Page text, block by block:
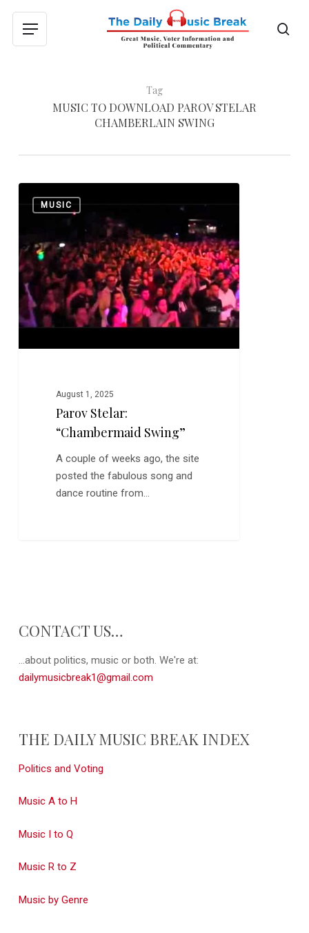
main
Menu
Tag
MUSIC TO DOWNLOAD PAROV STELAR
CHAMBERLAIN SWING
Stelar:
“Chambermaid
Swing”
MUSIC
August 1, 2025
Parov Stelar:
“Chambermaid Swing”
A couple of weeks ago, the site
posted the fabulous song and
dance routine from…
CONTACT US…
...about politics, music or both. We're at:
dailymusicbreak1@gmail.com
THE DAILY MUSIC BREAK INDEX
Politics and Voting
Music A to H
Music I to Q
Music R to Z
Music by Genre